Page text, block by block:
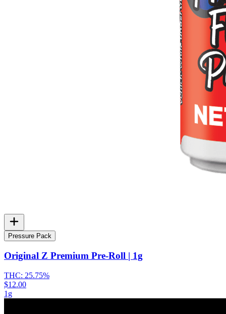
Pressure Pack
Original Z Premium Pre-Roll | 1g
THC: 25.75%
$12.00
1g